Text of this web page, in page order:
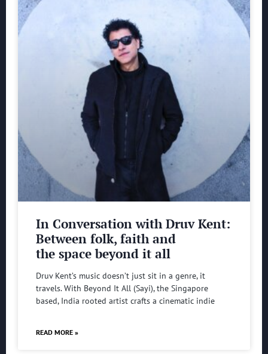
In Conversation with Druv Kent:
Between folk, faith and
the space beyond it all
Druv Kent’s music doesn’t just sit in a genre, it
travels. With Beyond It All (Sayi), the Singapore
based, India rooted artist crafts a cinematic indie
READ MORE »